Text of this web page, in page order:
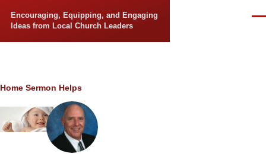
Encouraging, Equipping, and Engaging
Ideas from Local Church Leaders
Breadcrumb
Home Sermon Helps